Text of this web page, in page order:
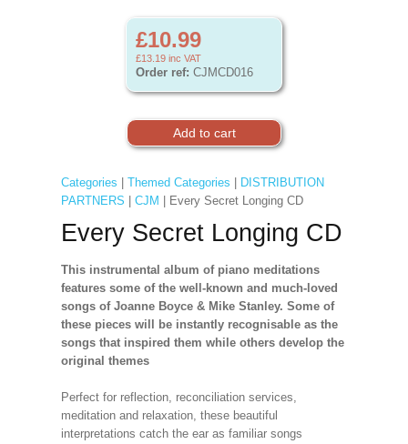
£10.99
£13.19 inc VAT
Order ref: CJMCD016
Categories Themed Categories
DISTRIBUTION
PARTNERS
CJM | Every Secret Longing CD
Every Secret Longing CD
This instrumental album of piano meditations
features some of the well-known and much-loved
songs of Joanne Boyce & Mike Stanley. Some of
these pieces will be instantly recognisable as the
songs that inspired them while others develop the
original themes
Perfect for reflection, reconciliation services,
meditation and relaxation, these beautiful
interpretations catch the ear as familiar songs